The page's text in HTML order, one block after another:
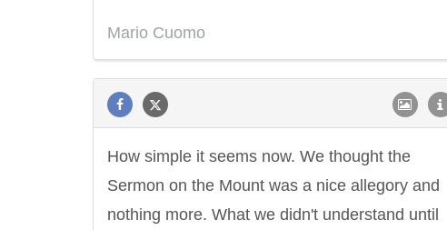
Mario Cuomo
How simple it seems now. We thought the
Sermon on the Mount was a nice allegory and
nothing more. What we didn't understand until